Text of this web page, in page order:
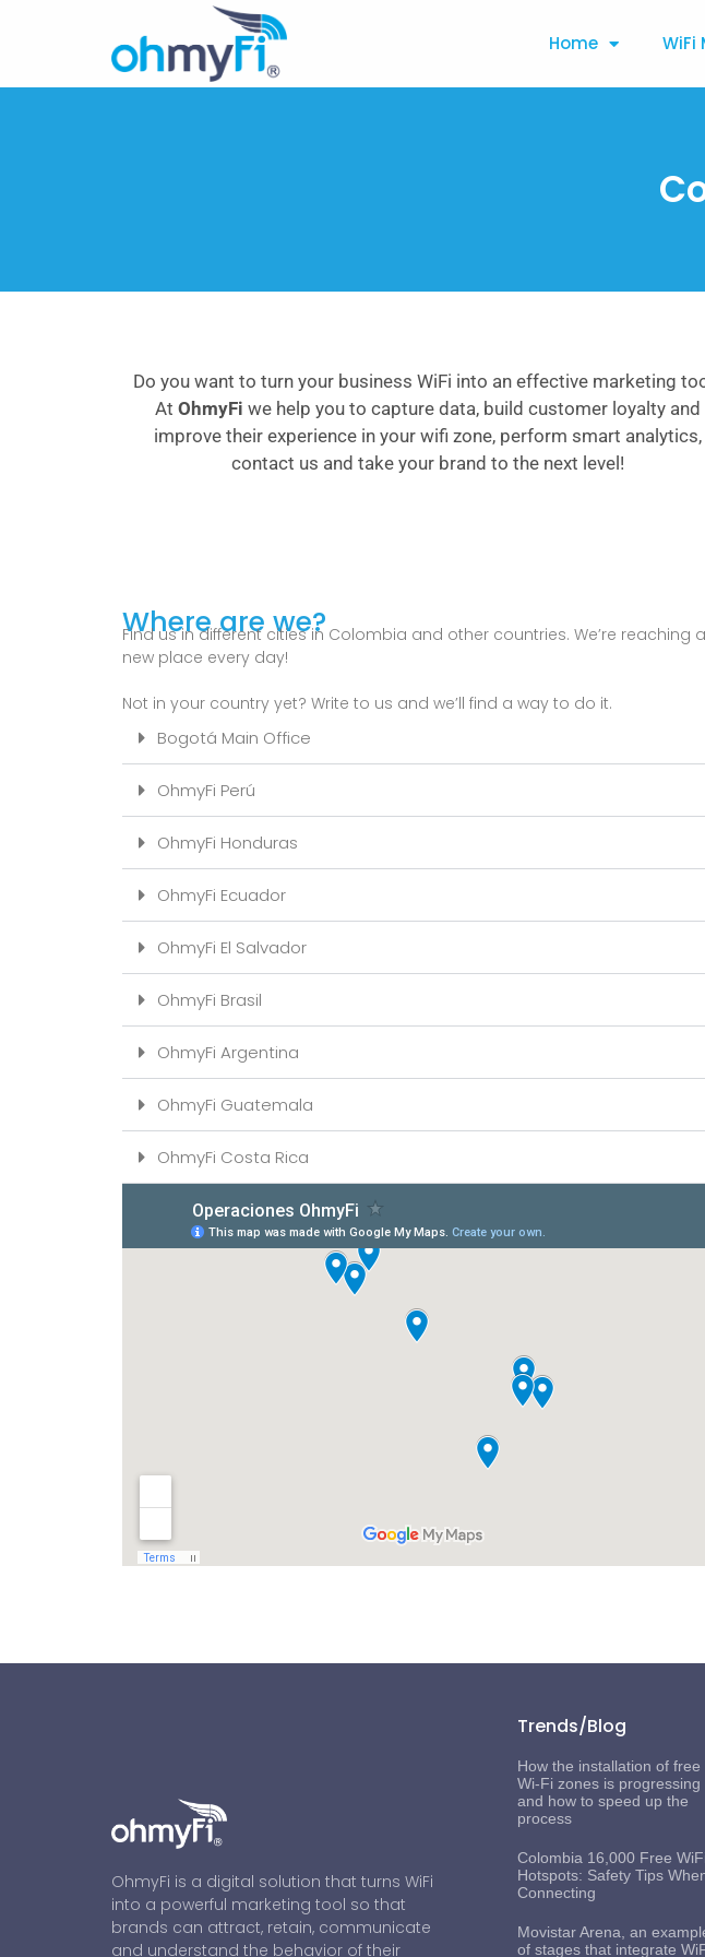
Home WiFi
Do you want to turn your business WiFi into an effective marketing
At OhmyFi we help you to capture data, build customer loyalty and
improve their experience in your wifi zone, perform smart analytics,
contact us and take your brand to the next level!
Where are we?
Find us in different cities in Colombia and other countries. We’re reaching a
new place every day!
Not in your country yet? Write to us and we’ll find a way to do it.
Bogotá Main Office
OhmyFi Perú
OhmyFi Honduras
OhmyFi Ecuador
OhmyFi El Salvador
OhmyFi Brasil
OhmyFi Argentina
OhmyFi Guatemala
OhmyFi Costa Rica
OhmyFi is a digital solution that turns WiFi
into a powerful marketing tool so that
brands can attract, retain, communicate
and understand the behavior of their
Trends/Blog
How the installation of free
Wi-Fi zones is progressing
and how to speed up the
process
Colombia 16,000 Free WiFi
Hotspots: Safety Tips
Connecting
Movistar Arena, an
of stages that integrate